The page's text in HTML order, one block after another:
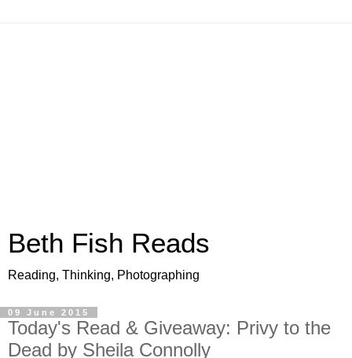
Beth Fish Reads
Reading, Thinking, Photographing
09 June 2015
Today's Read & Giveaway: Privy to the
Dead by Sheila Connolly